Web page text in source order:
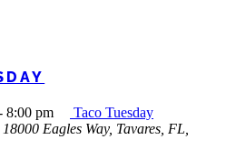
8:00 pm
Taco Tuesday
18000 Eagles Way, Tavares, FL,